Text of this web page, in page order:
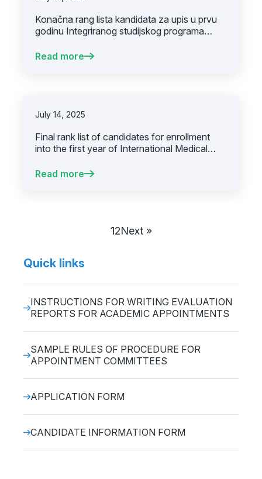
Konačna rang lista kandidata za upis u prvu
godinu Integriranog studijskog programa
upisni rok.
Read more
July 14, 2025
Final rank list of candidates for enrollment
into the first year of International Medical
first call for applications
Read more
12Next »
Quick links
INSTRUCTIONS FOR WRITING EVALUATION
REPORTS FOR ACADEMIC APPOINTMENTS
SAMPLE RULES OF PROCEDURE FOR
APPOINTMENT COMMITTEES
APPLICATION FORM
CANDIDATE INFORMATION FORM